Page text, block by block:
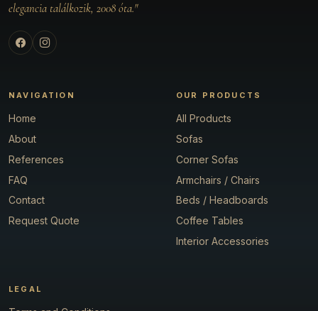
elegancia találkozik, 2008 óta."
NAVIGATION
Home
About
References
FAQ
Contact
Request Quote
OUR PRODUCTS
All Products
Sofas
Corner Sofas
Armchairs / Chairs
Beds / Headboards
Coffee Tables
Interior Accessories
LEGAL